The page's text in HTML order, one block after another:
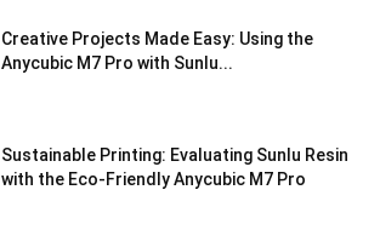
Creative Projects Made Easy: Using the
Anycubic M7 Pro with Sunlu...
Sustainable Printing: Evaluating Sunlu Resin
with the Eco-Friendly Anycubic M7 Pro